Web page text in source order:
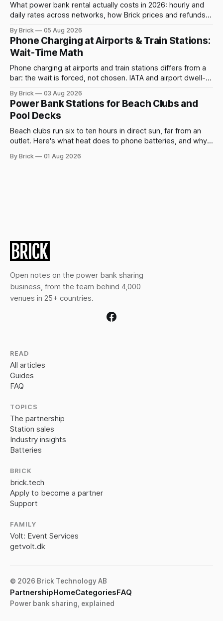
What power bank rental actually costs in 2026: hourly and
daily rates across networks, how Brick prices and refunds
By Brick 05 Aug 2026
Phone Charging at Airports & Train Stations:
Wait-Time Math
Phone charging at airports and train stations differs from a
bar: the wait is forced, not chosen. IATA and airport dwell-
By Brick 03 Aug 2026
Power Bank Stations for Beach Clubs and
Pool Decks
Beach clubs run six to ten hours in direct sun, far from an
outlet. Here's what heat does to phone batteries, and why a
By Brick 01 Aug 2026
Open notes on the power bank sharing
business, from the team behind 4,000
venues in 25+ countries.
READ
All articles
Guides
FAQ
TOPICS
The partnership
Station sales
Industry insights
Batteries
BRICK
brick.tech
Apply to become a partner
Support
FAMILY
Volt: Event Services
getvolt.dk
© 2026 Brick Technology AB
PartnershipHomeCategoriesFAQ
Power bank sharing, explained